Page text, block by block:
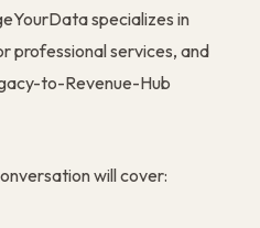
specializes in
professional services, and
to-Revenue-Hub
will cover: